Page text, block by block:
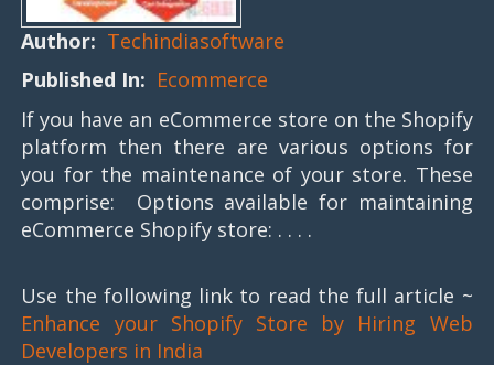
Author: Techindiasoftware
Published In: Ecommerce
If you have an eCommerce store on the Shopify
platform then there are various options for
you for the maintenance of your store. These
comprise: Options available for maintaining
eCommerce Shopify store: . . . .
Use the following link to read the full article ~
Enhance your Shopify Store by Hiring Web
Developers in India